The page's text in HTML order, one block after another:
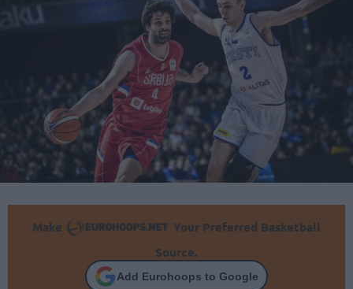
Make
Your Preferred Basketball
Source.
Add Eurohoops to Google